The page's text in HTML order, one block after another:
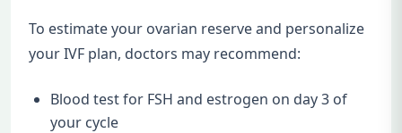
To estimate your ovarian reserve and personalize
your IVF plan, doctors may recommend:
Blood test for FSH and estrogen on day 3 of
your cycle